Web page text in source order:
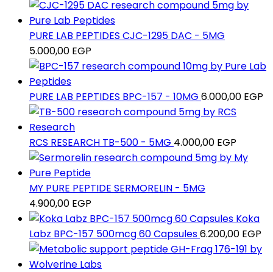
PURE LAB PEPTIDES CJC-1295 DAC - 5MG
5.000,00 EGP
PURE LAB PEPTIDES BPC-157 - 10MG 6.000,00 EGP
RCS RESEARCH TB-500 - 5MG 4.000,00 EGP
MY PURE PEPTIDE SERMORELIN - 5MG
4.900,00 EGP
Koka
Labz BPC-157 500mcg 60 Capsules6.200,00 EGP